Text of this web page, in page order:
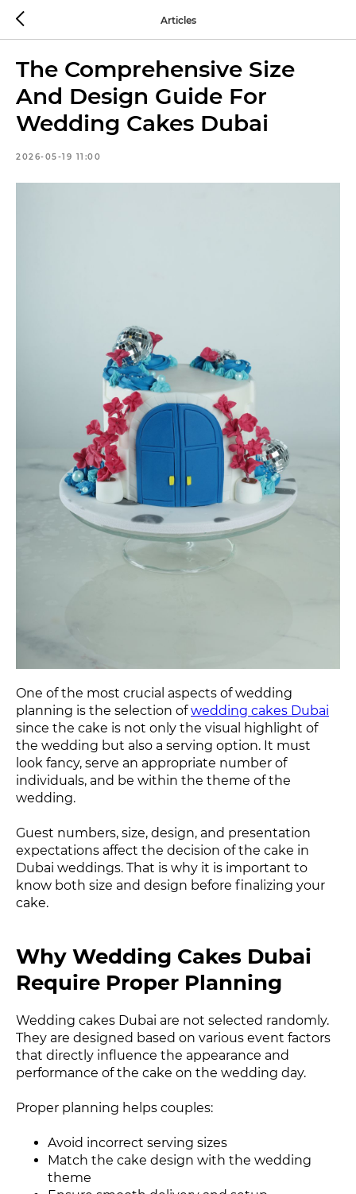
Articles
The Comprehensive Size
And Design Guide For
Wedding Cakes Dubai
2026-05-19 11:00
One of the most crucial aspects of wedding
planning is the selection ofwedding cakes Dubai
since the cake is not only the visual highlight of
the wedding but also a serving option. It must
look fancy, serve an appropriate number of
individuals, and be within the theme of the
wedding.
Guest numbers, size, design, and presentation
expectations affect the decision of the cake in
Dubai weddings. That is why it is important to
know both size and design before finalizing your
cake.
Why Wedding Cakes Dubai
Require Proper Planning
Wedding cakes Dubai are not selected randomly.
They are designed based on various event factors
that directly influence the appearance and
performance of the cake on the wedding day.
Proper planning helps couples:
Avoid incorrect serving sizes
Match the cake design with the wedding
theme